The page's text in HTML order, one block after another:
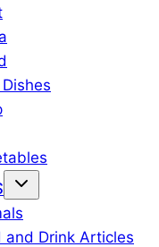
and Drink Articles